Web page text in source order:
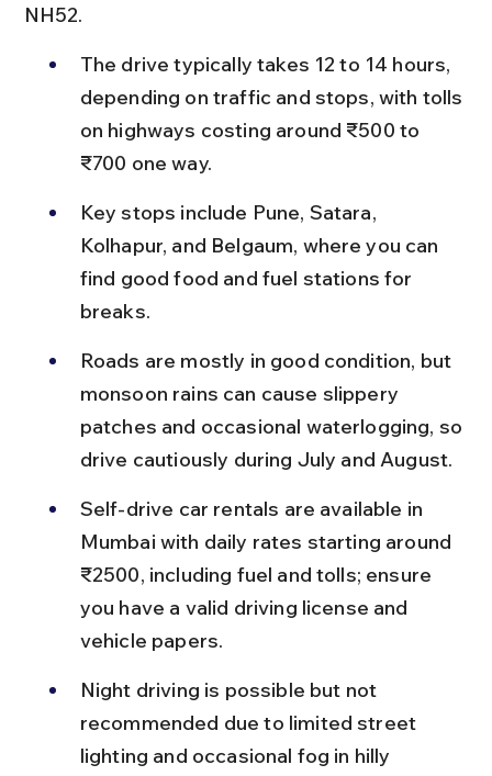
NH52.
The drive typically takes 12 to 14 hours,
depending on traffic and stops, with tolls
on highways costing around ₹500 to
₹700 one way.
Key stops include Pune, Satara,
Kolhapur, and Belgaum, where you can
find good food and fuel stations for
breaks.
Roads are mostly in good condition, but
monsoon rains can cause slippery
patches and occasional waterlogging, so
drive cautiously during July and August.
Self-drive car rentals are available in
Mumbai with daily rates starting around
₹2500, including fuel and tolls; ensure
you have a valid driving license and
vehicle papers.
Night driving is possible but not
recommended due to limited street
lighting and occasional fog in hilly